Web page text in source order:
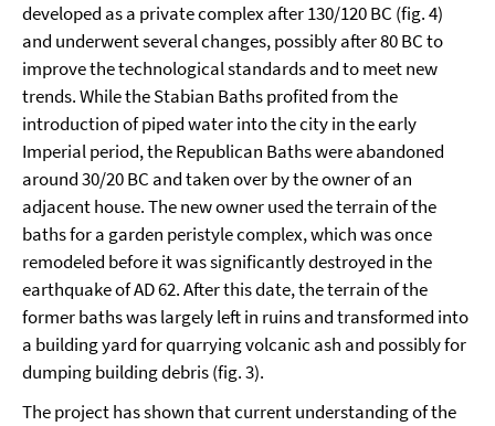
developed as a private complex after 130/120 BC (fig. 4)
and underwent several changes, possibly after 80 BC to
improve the technological standards and to meet new
trends. While the Stabian Baths profited from the
introduction of piped water into the city in the early
Imperial period, the Republican Baths were abandoned
around 30/20 BC and taken over by the owner of an
adjacent house. The new owner used the terrain of the
baths for a garden peristyle complex, which was once
remodeled before it was significantly destroyed in the
earthquake of AD 62. After this date, the terrain of the
former baths was largely left in ruins and transformed into
a building yard for quarrying volcanic ash and possibly for
dumping building debris (fig. 3).
The project has shown that current understanding of the